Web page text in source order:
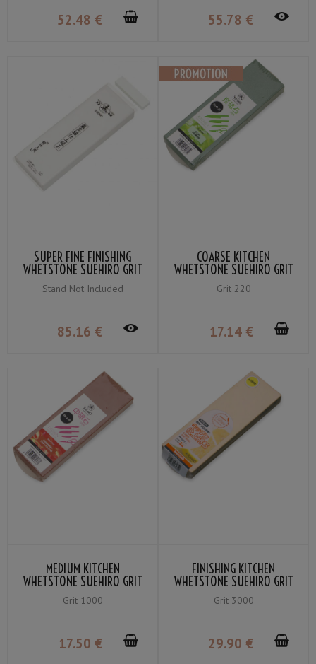
52.48 € 55.78 €
SUPER FINE FINISHING
WHETSTONE SUEHIRO GRIT
＃8000 (SNOW-WHITE)
Stand Not Included
85.16 €
COARSE KITCHEN
WHETSTONE SUEHIRO GRIT
#220
Grit 220
17.14 €
MEDIUM KITCHEN
WHETSTONE SUEHIRO GRIT
#1000
Grit 1000
17.50 €
FINISHING KITCHEN
WHETSTONE SUEHIRO GRIT
#3000
Grit 3000
29.90 €